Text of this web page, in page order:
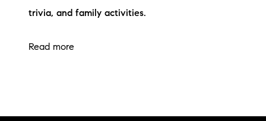
trivia, and family activities.
Read more